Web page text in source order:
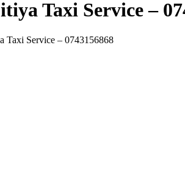
Taxi Service –
Taxi Service – 0743156868